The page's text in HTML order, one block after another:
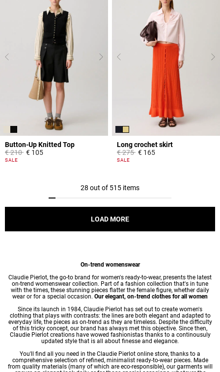
Button-Up Knitted Top
Price reduced from
€ 210to€ 105
5 out of 5 Customer Rating
SALE
Long crochet skirt
Price reduced from
€ 275to€ 165
3.9 out of 5 Customer Rating
SALE
28 out of 515 items
LOAD MORE
On-trend womenswear
Claudie Pierlot, the go-to brand for women's ready-to-wear, presents the latest
on-trend womenswear collection. Part of a fashion collection that's in tune
with the times, these stunning pieces flatter the female figure, whether daily
wear or for a special occasion. Our elegant, on-trend clothes for all women
Since its launch in 1984, Claudie Pierlot has set out to create women's
clothing that plays with contrasts: the lines are both elegant and adapted to
everyday life, the pieces as on-trend as they are timeless. Despite the difficulty
of this tricky concept, our brand has always met this objective. Since then,
Claudie Pierlot creations have wowed fashionistas thanks to a continousuly
updated style that is all about finesse and elegance.
You'll find all you need in the Claudie Pierlot online store, thanks to a
comprehensive selection of refined, minimalist ready-to-wear pieces. Made
from quality materials (many of which are eco-responsible), our garments will